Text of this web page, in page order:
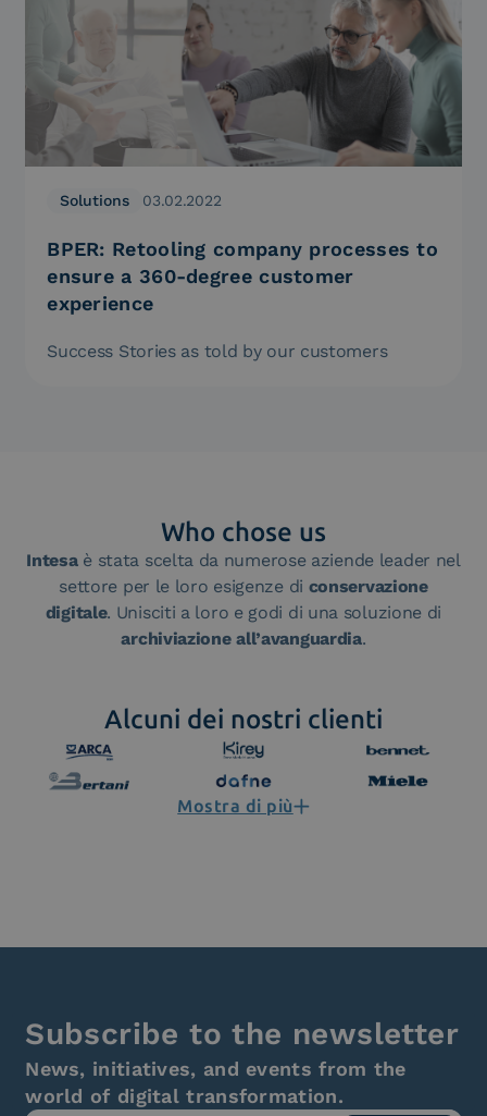
Solutions 03.02.2022
BPER: Retooling company processes to
ensure a 360-degree customer
experience
Success Stories as told by our customers
Who chose us
Intesaè stata scelta da numerose aziende leader nel
settore per le loro esigenze di conservazione
digitale. Unisciti a loro e godi di una soluzione di
archiviazione all’avanguardia.
Alcuni dei nostri clienti
Mostra di più
Subscribe to the newsletter
News, initiatives, and events from the
world of digital transformation.